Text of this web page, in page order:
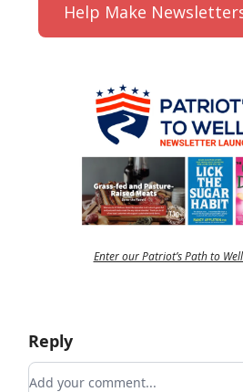
Help Make
Enter our Patriot’s Path to
Reply
Add your comment